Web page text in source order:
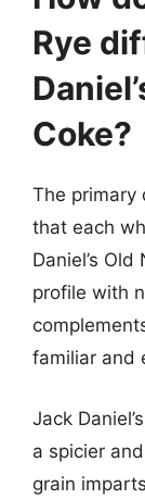
Rye
Coke?
The primary
that each
Daniel’s
profile with
familiar and
Jack
a spicier
grain